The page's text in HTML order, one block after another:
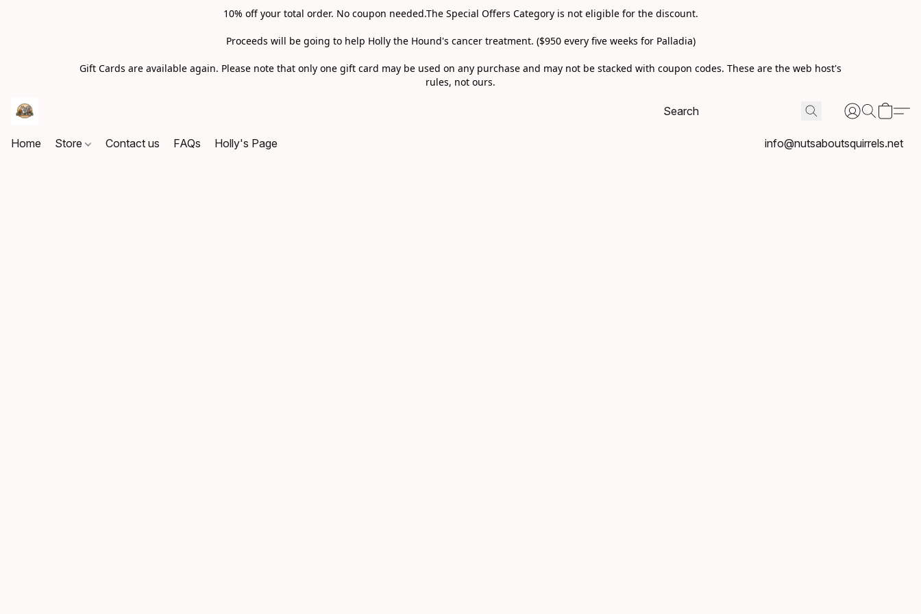
10% off your total order. No coupon needed.The Special Offers Category is not eligible for the discount.
Proceeds will be going to help Holly the Hound's cancer treatment. ($950 every five weeks for Palladia)
Gift Cards are available again. Please note that only one gift card may be used on any purchase and may not be stacked with coupon codes. These are the web host's
rules, not ours.
Home Store Contact us FAQs Holly's Page info@nutsaboutsquirrels.net